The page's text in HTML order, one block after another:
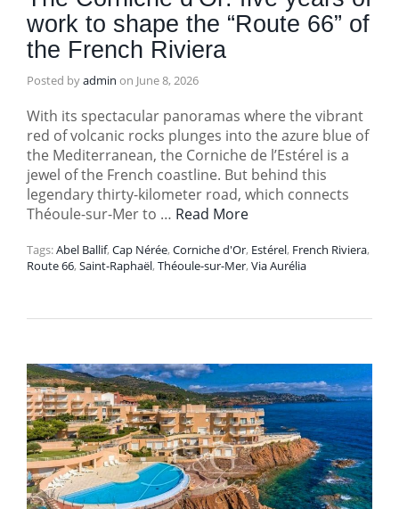
work to shape the “Route 66” of
the French Riviera
Posted byadmin on June 8, 2026
With its spectacular panoramas where the vibrant
red of volcanic rocks plunges into the azure blue of
the Mediterranean, the Corniche de l’Estérel is a
jewel of the French coastline. But behind this
legendary thirty-kilometer road, which connects
Théoule-sur-Mer to … Read More
Tags:Abel Ballif, Cap Nérée, Corniche d'Or, Estérel, French Riviera,
Route 66, Saint-Raphaël, Théoule-sur-Mer, Via Aurélia